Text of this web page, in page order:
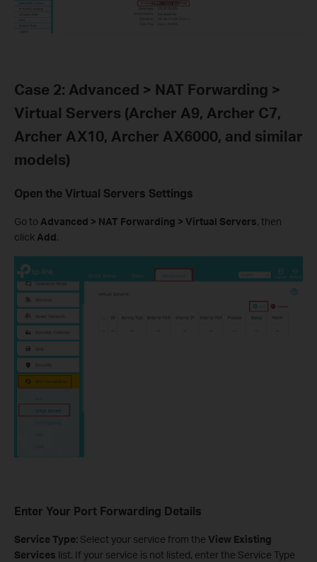
Case 2: Advanced > NAT Forwarding >
Virtual Servers (Archer A9, Archer C7,
Archer AX10, Archer AX6000, and similar
models)
Open the Virtual Servers Settings
Go to Advanced > NAT Forwarding > Virtual Servers, then
click Add.
Enter Your Port Forwarding Details
Service Type: Select your service from the View Existing
Services list. If your service is not listed, enter the Service Type